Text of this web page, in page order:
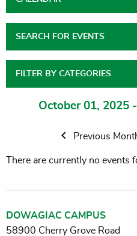
SEARCH FOR EVENTS
FILTER BY CATEGORIES
October 01, 2025
Previous
There are currently no events
DOWAGIAC CAMPUS
58900 Cherry Grove Road